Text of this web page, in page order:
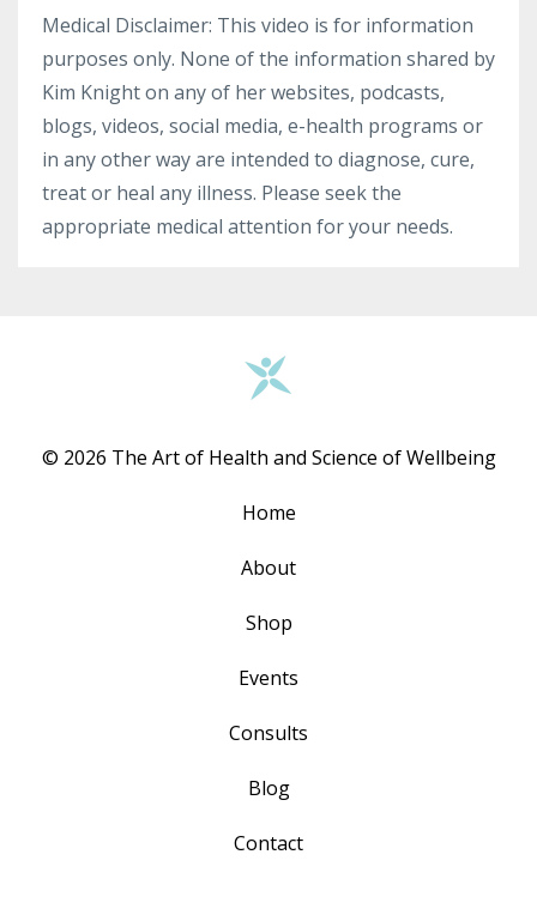
Medical Disclaimer: This video is for information
purposes only. None of the information shared by
Kim Knight on any of her websites, podcasts,
blogs, videos, social media, e-health programs or
in any other way are intended to diagnose, cure,
treat or heal any illness. Please seek the
appropriate medical attention for your needs.
© 2026 The Art of Health and Science of Wellbeing
Home
About
Shop
Events
Consults
Blog
Contact